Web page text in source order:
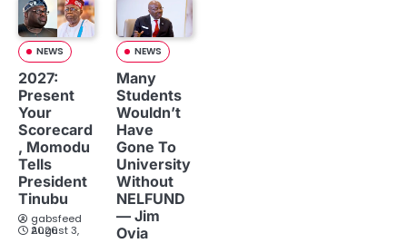
NEWS
2027:
Present
Your
Scorecard
, Momodu
Tells
President
Tinubu
gabsfeed
August 3, 2026
NEWS
Many
Students
Wouldn’t
Have
Gone To
University
Without
NELFUND
— Jim
Ovia